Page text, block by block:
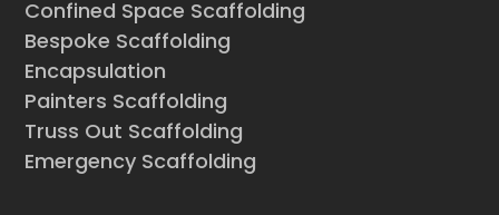
Confined Space Scaffolding
Bespoke Scaffolding
Encapsulation
Painters Scaffolding
Truss Out Scaffolding
Emergency Scaffolding